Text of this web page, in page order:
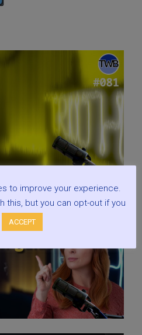
to improve your experience.
this, but you can opt-out if you
ACCEPT